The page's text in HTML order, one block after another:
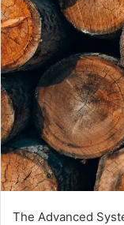
The Advanced